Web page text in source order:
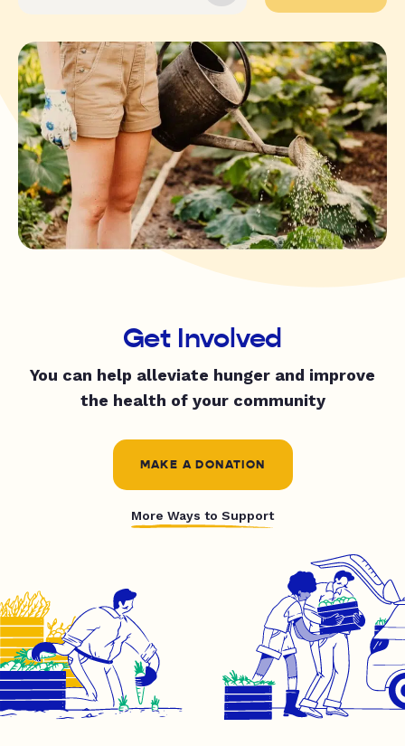
Get Involved
You can help alleviate hunger and improve
the health of your community
MAKE A DONATION
More Ways to Support